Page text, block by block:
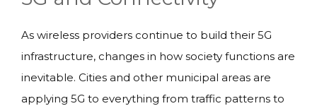
As wireless providers continue to build their 5G
infrastructure, changes in how society functions are
inevitable. Cities and other municipal areas are
applying 5G to everything from traffic patterns to